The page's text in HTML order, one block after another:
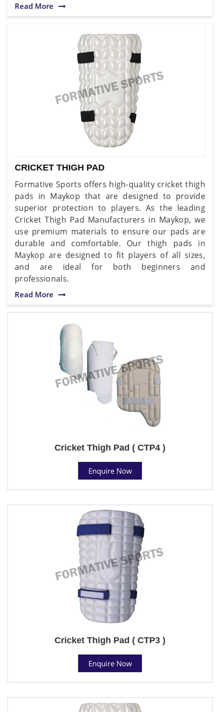
Read More
CRICKET THIGH PAD
Formative Sports offers high-quality cricket thigh
pads in Maykop that are designed to provide
superior protection to players. As the leading
Cricket Thigh Pad Manufacturers in Maykop, we
use premium materials to ensure our pads are
durable and comfortable. Our thigh pads in
Maykop are designed to fit players of all sizes,
and are ideal for both beginners and
professionals.
Read More
Cricket Thigh Pad ( CTP4 )
Enquire Now
Cricket Thigh Pad ( CTP3 )
Enquire Now